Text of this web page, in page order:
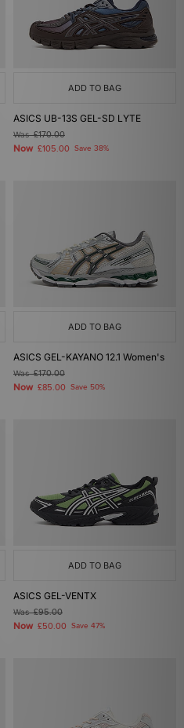
ADD TO BAG
ASICS UB-13S GEL-SD LYTE
Was£170.00
Now £105.00 Save 38%
ADD TO BAG
ASICS GEL-KAYANO 12.1 Women's
Was£170.00
Now £85.00 Save 50%
ADD TO BAG
ASICS GEL-VENTX
Was£95.00
Now £50.00 Save 47%